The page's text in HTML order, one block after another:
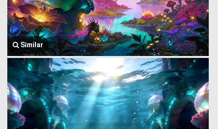
Similar